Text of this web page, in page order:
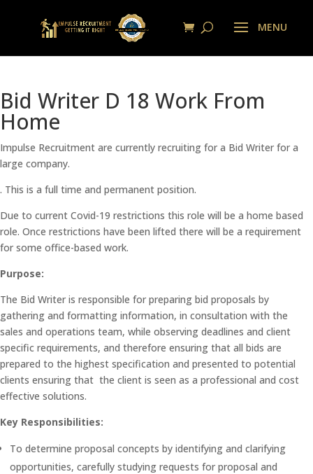
Bid Writer D 18 Work From
Home
Impulse Recruitment are currently recruiting for a Bid Writer for a
large company.
. This is a full time and permanent position.
Due to current Covid-19 restrictions this role will be a home based
role. Once restrictions have been lifted there will be a requirement
for some office-based work.
Purpose:
The Bid Writer is responsible for preparing bid proposals by
gathering and formatting information, in consultation with the
sales and operations team, while observing deadlines and client
specific requirements, and therefore ensuring that all bids are
prepared to the highest specification and presented to potential
clients ensuring that the client is seen as a professional and cost
effective solutions.
Key Responsibilities:
To determine proposal concepts by identifying and clarifying
opportunities, carefully studying requests for proposal and